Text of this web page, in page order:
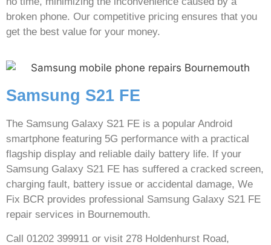
broken phone. Our competitive pricing ensures that you
get the best value for your money.
Samsung S21 FE
The Samsung Galaxy S21 FE is a popular Android
smartphone featuring 5G performance with a practical
flagship display and reliable daily battery life. If your
Samsung Galaxy S21 FE has suffered a cracked screen,
charging fault, battery issue or accidental damage, We
Fix BCR provides professional Samsung Galaxy S21 FE
repair services in Bournemouth.
Call 01202 399911 or visit 278 Holdenhurst Road,